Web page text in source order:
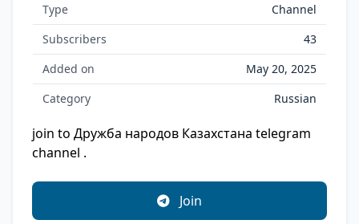
Type
Channel
Subscribers
43
Added on
May 20, 2025
Category
Russian
join to Дружба народов Казахстана telegram
channel .
Join